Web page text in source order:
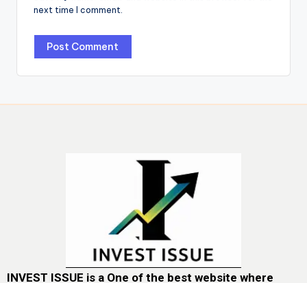
next time I comment.
INVEST ISSUE is a One of the best website where